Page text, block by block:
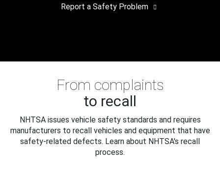
Report a Safety Problem
From complaints
to recall
NHTSA issues vehicle safety standards and requires
manufacturers to recall vehicles and equipment that have
safety-related defects. Learn about NHTSA's recall
process.